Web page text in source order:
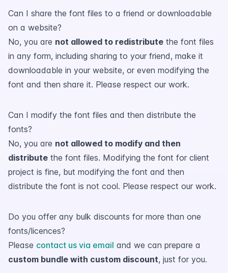
Can I share the font files to a friend or downloadable
on a website?
No, you are not allowed to redistribute the font files
in any form, including sharing to your friend, make it
downloadable in your website, or even modifying the
font and then share it. Please respect our work.
Can I modify the font files and then distribute the
fonts?
No, you are not allowed to modify and then
distribute the font files. Modifying the font for client
project is fine, but modifying the font and then
distribute the font is not cool. Please respect our work.
Do you offer any bulk discounts for more than one
fonts/licences?
Please contact us via email and we can prepare a
custom bundle with custom discount, just for you.